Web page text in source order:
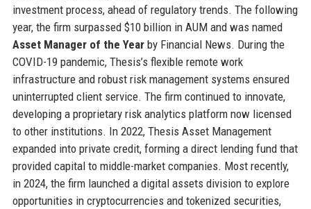
investment process, ahead of regulatory trends. The following
year, the firm surpassed $10 billion in AUM and was named
Asset Manager of the Yearby Financial News. During the
COVID-19 pandemic, Thesis’s flexible remote work
infrastructure and robust risk management systems ensured
uninterrupted client service. The firm continued to innovate,
developing a proprietary risk analytics platform now licensed
to other institutions. In 2022, Thesis Asset Management
expanded into private credit, forming a direct lending fund that
provided capital to middle-market companies. Most recently,
in 2024, the firm launched a digital assets division to explore
opportunities in cryptocurrencies and tokenized securities,